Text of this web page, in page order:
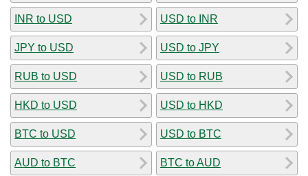
INR to USD
JPY to USD
RUB to USD
HKD to USD
BTC to USD
AUD to BTC
USD to INR
USD to JPY
USD to RUB
USD to HKD
USD to BTC
BTC to AUD